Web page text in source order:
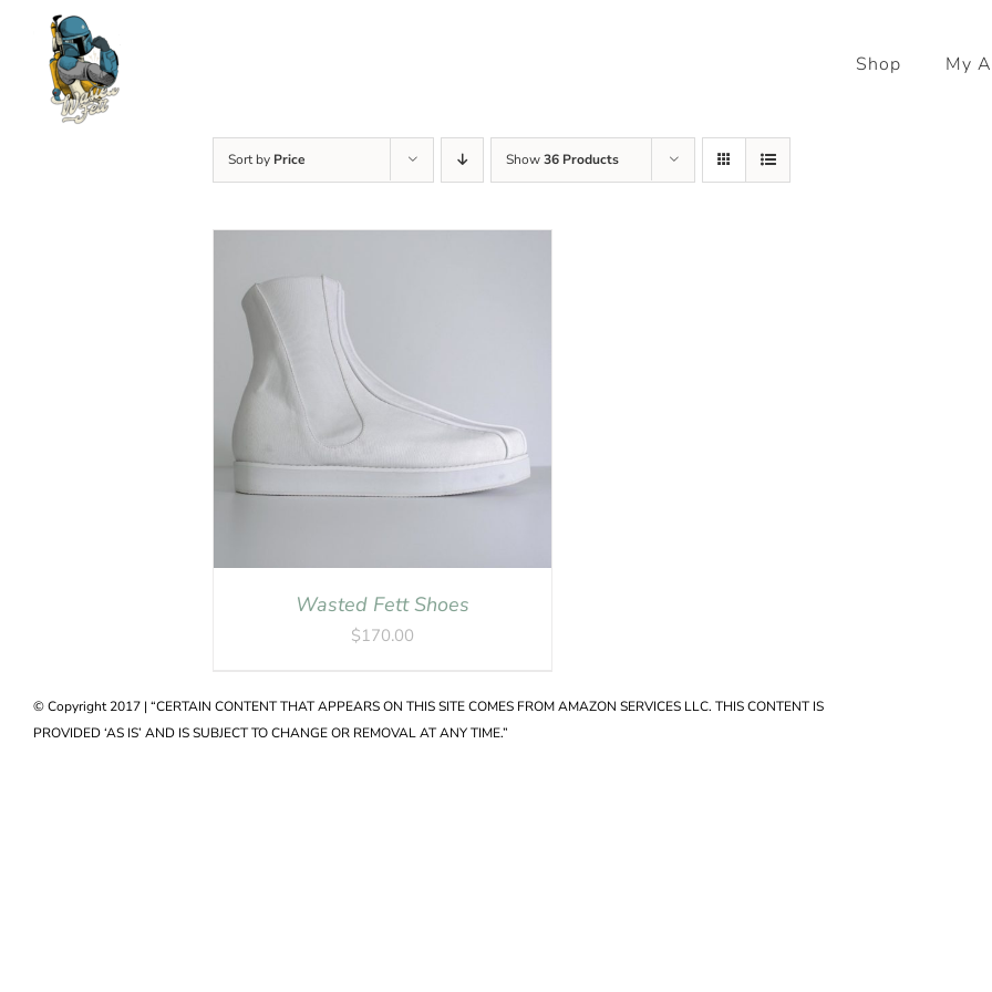
content
Shop My
Sort by Price Show36 Products
SELECT OPTIONS / DETAILS
Wasted Fett Shoes
$170.00
© Copyright 2017 | “CERTAIN CONTENT THAT APPEARS ON THIS SITE COMES FROM AMAZON SERVICES LLC. THIS CONTENT IS
PROVIDED ‘AS IS’ AND IS SUBJECT TO CHANGE OR REMOVAL AT ANY TIME.”